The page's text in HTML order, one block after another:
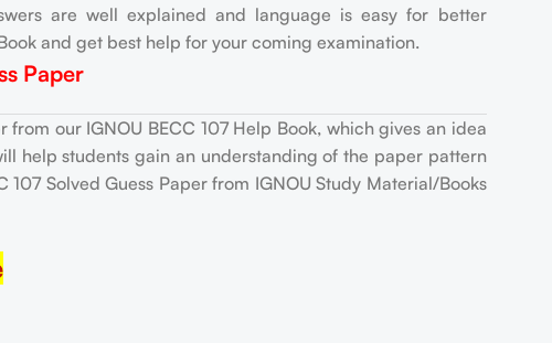
are well explained and language is easy for better
and get best help for your coming examination.
Paper
our IGNOU BECC 107 Help Book, which gives an idea
help students gain an understanding of the paper pattern
Solved Guess Paper from IGNOU Study Material/Books